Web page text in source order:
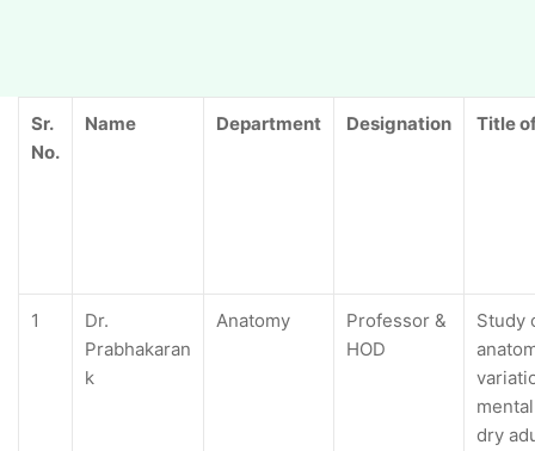
Sr.
No.
Name Department Designation Title
1
Dr.
Prabhakaran
k
Anatomy
Professor &
HOD
Study
dry